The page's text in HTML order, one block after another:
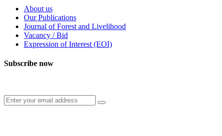
About us
Our Publications
Journal of Forest and Livelihood
Vacancy / Bid
Expression of Interest (EOI)
Subscribe now